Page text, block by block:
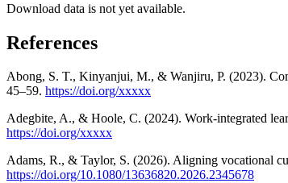
Download data is not yet available.
References
Abong, S. T., Kinyanjui, M., & Wanjiru, P. (2023).
45–59. https://doi.org/xxxxx
Adegbite, A., & Hoole, C. (2024). Work-integrated
https://doi.org/xxxxx
Adams, R., & Taylor, S. (2026). Aligning vocational
https://doi.org/10.1080/13636820.2026.2345678